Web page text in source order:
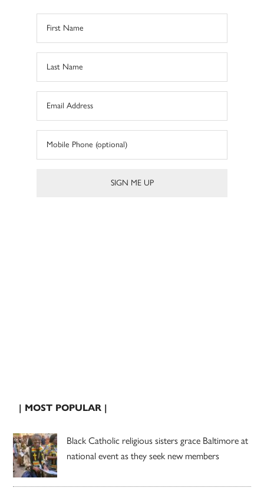
| MOST POPULAR |
Black Catholic religious sisters grace Baltimore at
national event as they seek new members